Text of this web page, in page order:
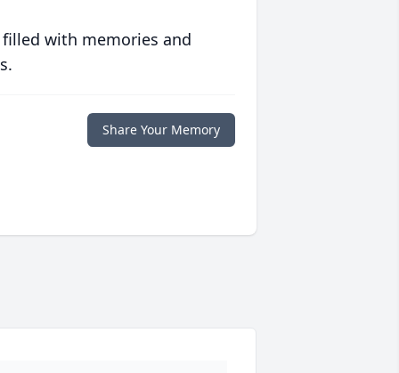
with memories and
Share Your Memory